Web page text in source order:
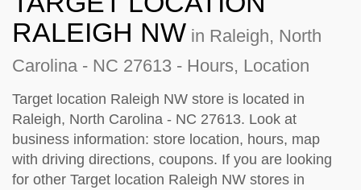
RALEIGH NW in Raleigh, North
Carolina - NC 27613 - Hours, Location
Target location Raleigh NW store is located in
Raleigh, North Carolina - NC 27613. Look at
business information: store location, hours, map
with driving directions, coupons. If you are looking
for other Target location Raleigh NW stores in